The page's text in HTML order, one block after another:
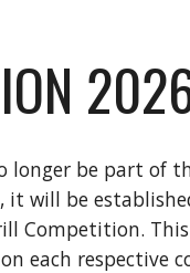
longer be part of
will be
Competition.
each respective